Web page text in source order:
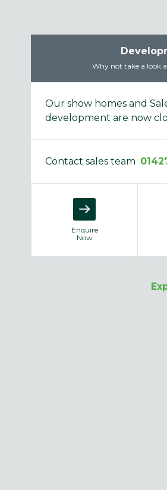
Why not take a look
Our show homes and
development are now
Contact sales team
Enquire
Now